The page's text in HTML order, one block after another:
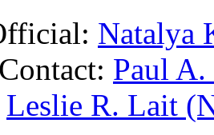
Natalya
Paul
Leslie R. Lait